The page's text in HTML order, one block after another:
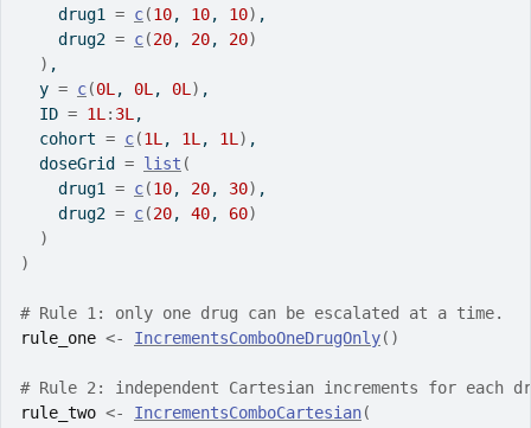
    drug1
= c(10, 10, 10) ,
    drug2
= c(20, 20, 20)
) ,
  y
= c(0L , 0L , 0L ) ,
  ID
= 1L : 3L ,
  cohort
= c(1L , 1L , 1L ) ,
  doseGrid
= list (
    drug1
= c(10, 20, 30) ,
    drug2
= c(20, 40, 60)
)
)
# Rule 1: only one drug can be escalated at a time.
rule_one <- IncrementsComboOneDrugOnly( )
# Rule 2: independent Cartesian increments for each
rule_two <- IncrementsComboCartesian(